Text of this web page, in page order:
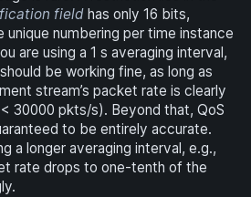
field has only 16 bits,
unique numbering per time instance
are using a 1 s averaging interval,
be working fine, as long as
stream’s packet rate is clearly
30000 pkts/s). Beyond that, QoS
to be entirely accurate.
a longer averaging interval, e.g.,
rate drops to one-tenth of the